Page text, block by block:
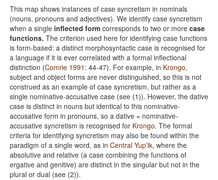
This map shows instances of case syncretism in nominals
(nouns, pronouns and adjectives). We identify case syncretism
when a single inflected form corresponds to two or more case
functions. The criterion used here for identifying case functions
is form-based: a distinct morphosyntactic case is recognised for
a language if it is ever correlated with a formal inflectional
distinction (Comrie 1991 : 44-47). For example, in Krongo,
subject and object forms are never distinguished, so this is not
construed as an example of case syncretism, but rather as a
single nominative-accusative case (see (1)). However, the dative
case is distinct in nouns but identical to this nominative-
accusative form in pronouns, so a dative = nominative-
accusative syncretism is recognised for Krongo. The formal
criteria for identifying syncretism may also be found within the
paradigm of a single word, as in Central Yup’ik, where the
absolutive and relative (a case combining the functions of
ergative and genitive) are distinct in the singular but not in the
plural or dual (see (2)).